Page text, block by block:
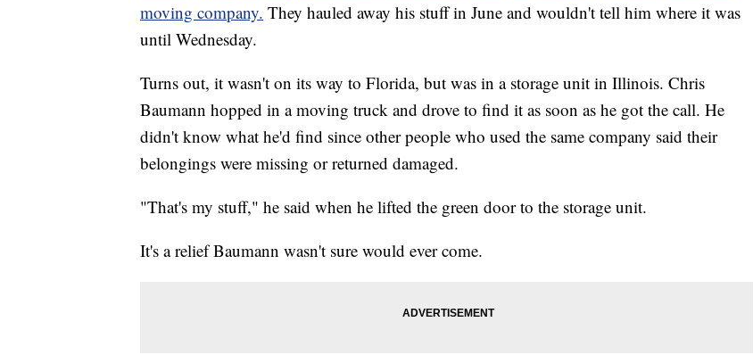
moving company. They hauled away his stuff in June and wouldn't tell him where it was
until Wednesday.
Turns out, it wasn't on its way to Florida, but was in a storage unit in Illinois. Chris
Baumann hopped in a moving truck and drove to find it as soon as he got the call. He
didn't know what he'd find since other people who used the same company said their
belongings were missing or returned damaged.
"That's my stuff," he said when he lifted the green door to the storage unit.
It's a relief Baumann wasn't sure would ever come.